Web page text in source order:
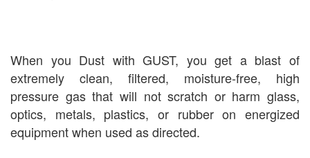
When you Dust with GUST, you get a blast of
extremely clean, filtered, moisture-free, high
pressure gas that will not scratch or harm glass,
optics, metals, plastics, or rubber on energized
equipment when used as directed.